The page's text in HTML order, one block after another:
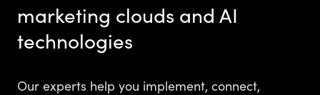
marketing clouds and AI
technologies
Our experts help you implement, connect,